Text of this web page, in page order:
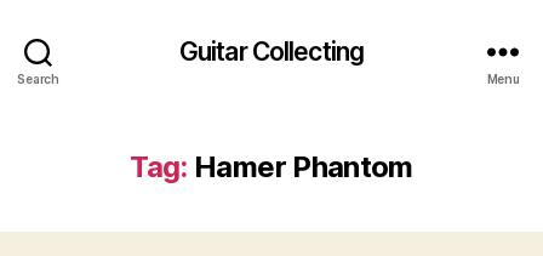
Search
Guitar Collecting
Menu
Tag: Hamer Phantom